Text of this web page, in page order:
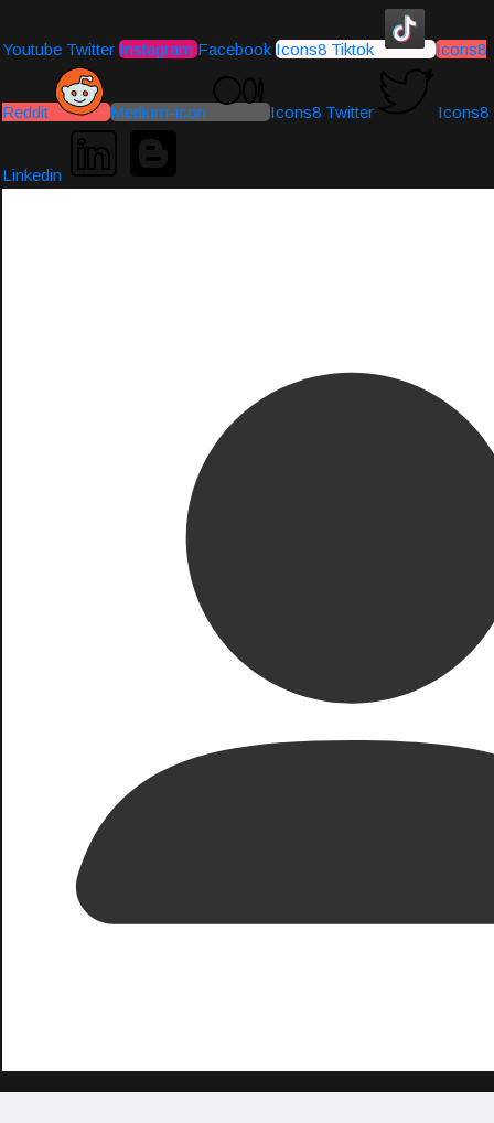
Youtube Twitter Instagram Facebook Icons8 Tiktok Icons8
Reddit Medium-icon Icons8 Twitter Icons8
Linkedin